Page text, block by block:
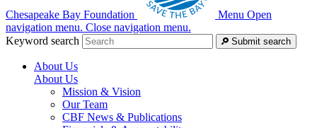
Chesapeake Bay Foundation Menu Open
navigation menu. Close navigation menu.
Keyword search
Submit search
About Us
About Us
Mission & Vision
Our Team
CBF News & Publications